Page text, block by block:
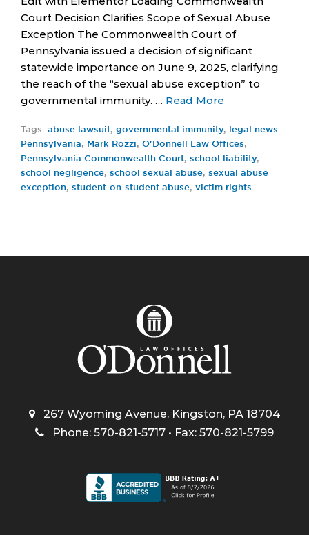
Court Decision Clarifies Scope of Sexual Abuse
Exception The Commonwealth Court of
Pennsylvania issued a decision of significant
statewide importance on June 9, 2025, clarifying
the reach of the “sexual abuse exception” to
governmental immunity. … Read More
Tags: abuse lawsuit, governmental immunity,
legal news
Pennsylvania, Mark Rozzi, O'Donnell Law Offices,
Pennsylvania Commonwealth Court, school liability,
school negligence, school sexual abuse, sexual abuse
exception, student-on-student abuse, victim rights
267 Wyoming Avenue, Kingston, PA 18704
Phone: 570-821-5717 • Fax: 570-821-5799